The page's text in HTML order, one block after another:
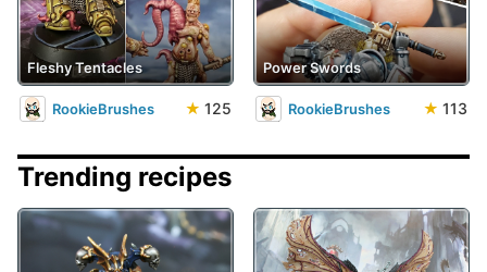
Fleshy Tentacles
RookieBrushes ★ 125
Power Swords
RookieBrushes ★ 113
Trending recipes